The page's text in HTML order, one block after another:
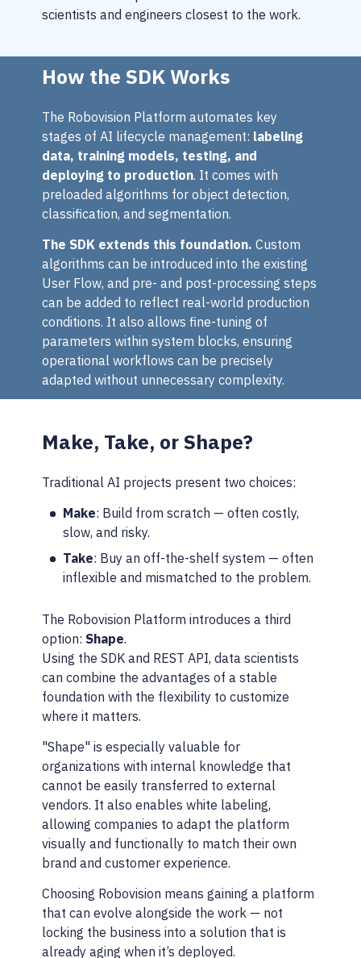
scientists and engineers closest to the work.
How the SDK Works
The Robovision Platform automates key
stages of AI lifecycle management: labeling
data, training models, testing, and
deploying to production. It comes with
preloaded algorithms for object detection,
classification, and segmentation.
The SDK extends this foundation. Custom
algorithms can be introduced into the existing
User Flow, and pre- and post-processing steps
can be added to reflect real-world production
conditions. It also allows fine-tuning of
parameters within system blocks, ensuring
operational workflows can be precisely
adapted without unnecessary complexity.
Make, Take, or Shape?
Traditional AI projects present two choices:
Make: Build from scratch — often costly,
slow, and risky.
Take: Buy an off-the-shelf system — often
inflexible and mismatched to the problem.
The Robovision Platform introduces a third
option: Shape.
Using the SDK and REST API, data scientists
can combine the advantages of a stable
foundation with the flexibility to customize
where it matters.
"Shape" is especially valuable for
organizations with internal knowledge that
cannot be easily transferred to external
vendors. It also enables white labeling,
allowing companies to adapt the platform
visually and functionally to match their own
brand and customer experience.
Choosing Robovision means gaining a platform
that can evolve alongside the work — not
locking the business into a solution that is
already aging when it’s deployed.